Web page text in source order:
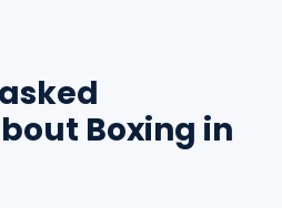
Boxing in